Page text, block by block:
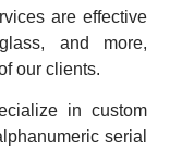
are effective
and more,
our clients.
in custom
serial